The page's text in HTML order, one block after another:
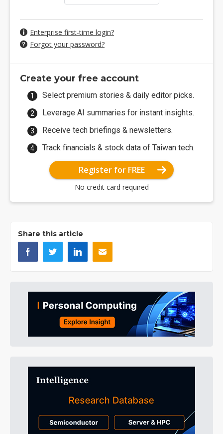
Enterprise first-time login?
Forgot your password?
Create your free account
Select premium stories & daily editor picks.
Leverage AI summaries for instant insights.
Receive tech briefings & newsletters.
Track financials & stock data of Taiwan tech.
Register for FREE
No credit card required
Share this article